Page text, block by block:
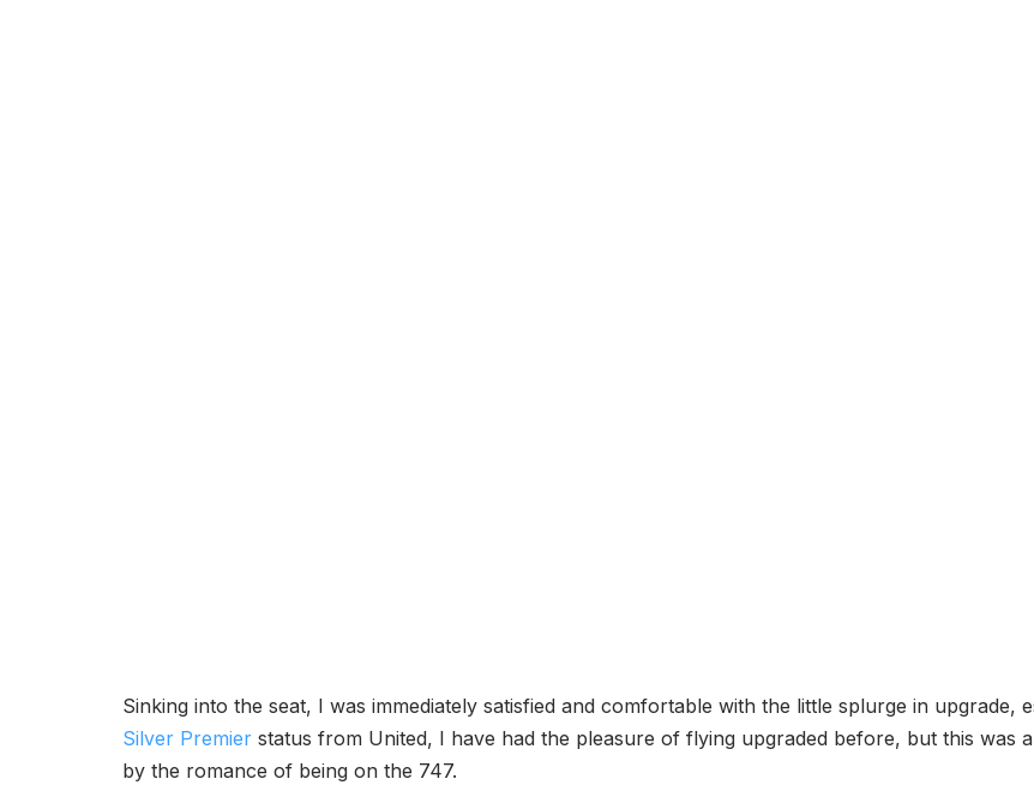
Sinking into the seat, I was immediately satisfied and comfortable with the little splurge in upgrade,
Silver Premier status from United, I have had the pleasure of flying upgraded before, but this was
by the romance of being on the 747.